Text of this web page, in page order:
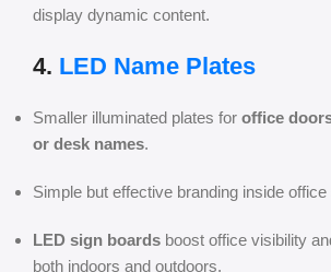
display dynamic content.
4. LED Name Plates
Smaller illuminated plates for office
or desk names.
Simple but effective branding inside office
LED sign boards boost office visibility
both indoors and outdoors.